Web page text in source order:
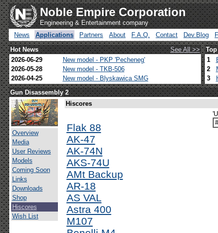
Noble Empire Corporation
Engineering & Entertainment company
News
Applications Partners About F.A.Q. Contact Dev.Blog
Hot News
See All >>
2026-06-29
New model - PKP 'Pecheneg'
2026-05-28
New model - TKB-506
2026-04-25
New model - Blyskawica SMG
1
2
3
Gun Disassembly 2
Overview
Media
User Reviews
Models
Coming Soon
Links
Downloads
Shop
Hiscores
Wish List
Hiscores
Flak 88
AK-47
AK-74N
AKS-74U
AMt Backup
AR-18
AS VAL
Astra 400
M107
#